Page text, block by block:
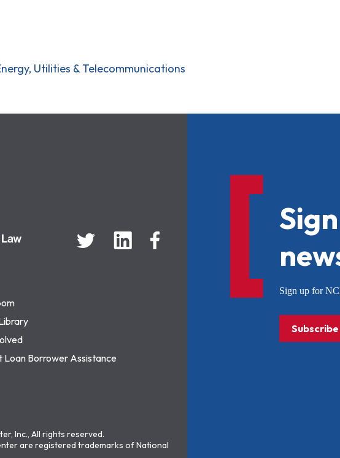
Utilities & Telecommunications
Loan Borrower Assistance
Inc., All rights reserved.
are registered trademarks of National
Sign up for
Subscribe